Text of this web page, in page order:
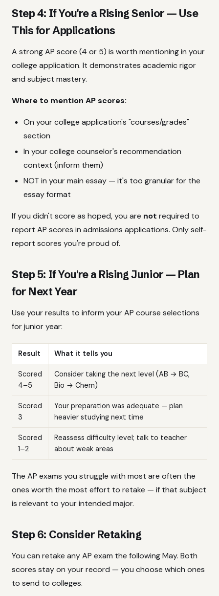
Step 4: If You're a Rising Senior — Use
This for Applications
A strong AP score (4 or 5) is worth mentioning in your
college application. It demonstrates academic rigor
and subject mastery.
Where to mention AP scores:
On your college application's "courses/grades"
section
In your college counselor's recommendation
context (inform them)
NOT in your main essay — it's too granular for the
essay format
If you didn't score as hoped, you are not required to
report AP scores in admissions applications. Only self-
report scores you're proud of.
Step 5: If You're a Rising Junior — Plan
for Next Year
Use your results to inform your AP course selections
for junior year:
Result What it tells you
Scored
4–5
Consider taking the next level (AB → BC,
Bio → Chem)
Scored
3
Your preparation was adequate — plan
heavier studying next time
Scored
1–2
Reassess difficulty level; talk to teacher
about weak areas
The AP exams you struggle with most are often the
ones worth the most effort to retake — if that subject
is relevant to your intended major.
Step 6: Consider Retaking
You can retake any AP exam the following May. Both
scores stay on your record — you choose which ones
to send to colleges.